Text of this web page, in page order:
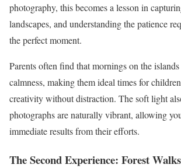
photography, this becomes a lesson in
landscapes, and understanding the patience
the perfect moment.
Parents often find that mornings on the
calmness, making them ideal times for
creativity without distraction. The soft light
photographs are naturally vibrant, allowing
immediate results from their efforts.
The Second Experience: Forest